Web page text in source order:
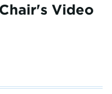
Video